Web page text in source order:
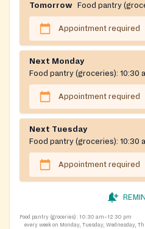
Tomorrow Food pantry
Appointment required
Next Monday
Food pantry (groceries): 10:30
Appointment required
Next Tuesday
Food pantry (groceries): 10:30
Appointment required
Food pantry (groceries): 10:30 am–12:30 pm
every week on Monday, Tuesday, Wednesday,